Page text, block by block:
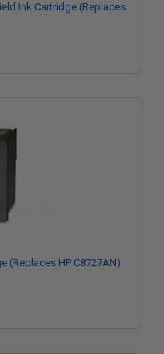
Ink Cartridge (Replaces
(Replaces HP C8727AN)